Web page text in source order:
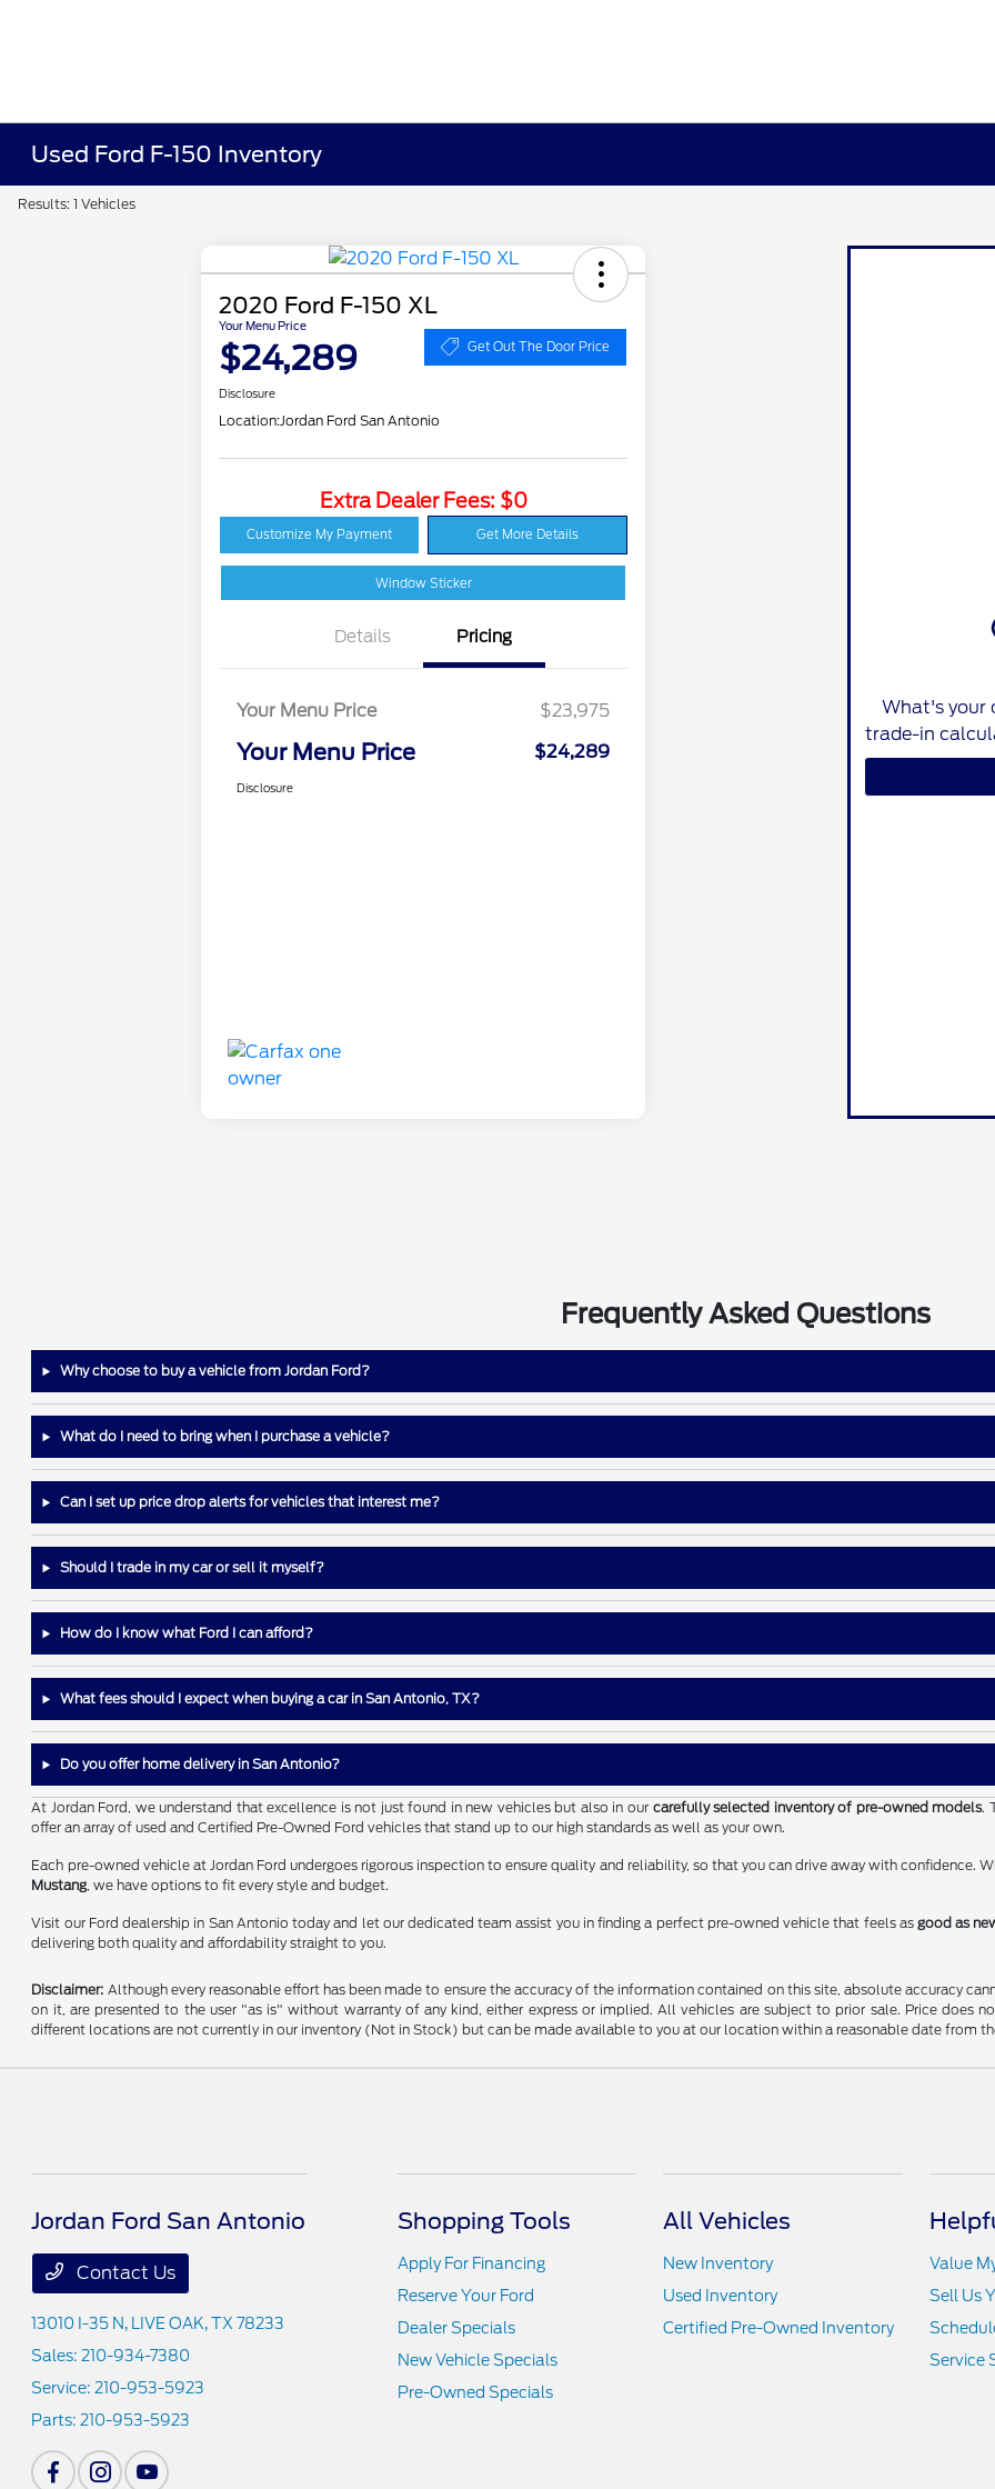
Used Ford F-150 Inventory
Results: 1 Vehicles
2020 Ford F-150 XL
Your Menu Price
$24,289 Get Out The Door Price
Disclosure
Location:Jordan Ford San Antonio
Extra Dealer Fees: $0
Customize My Payment Get More Details
Window Sticker
Details Pricing
Your Menu Price $23,975
Your Menu Price $24,289
Disclosure
What's your
trade-in
Frequently Asked Questions
Why choose to buy a vehicle from Jordan Ford?
What do I need to bring when I purchase a vehicle?
Can I set up price drop alerts for vehicles that interest me?
Should I trade in my car or sell it myself?
How do I know what Ford I can afford?
What fees should I expect when buying a car in San Antonio, TX?
Do you offer home delivery in San Antonio?
At Jordan Ford, we understand that excellence is not just found in new vehicles but also in our carefully selected inventory of pre-owned models.
offer an array of used and Certified Pre-Owned Ford vehicles that stand up to our high standards as well as your own.
Each pre-owned vehicle at Jordan Ford undergoes rigorous inspection to ensure quality and reliability, so that you can drive away with confidence.
Mustang, we have options to fit every style and budget.
Visit our Ford dealership in San Antonio today and let our dedicated team assist you in finding a perfect pre-owned vehicle that feels as good as
delivering both quality and affordability straight to you.
Disclaimer: Although every reasonable effort has been made to ensure the accuracy of the information contained on this site, absolute accuracy
on it, are presented to the user "as is" without warranty of any kind, either express or implied. All vehicles are subject to prior sale. Price does
different locations are not currently in our inventory (Not in Stock) but can be made available to you at our location within a reasonable date from
Jordan Ford San Antonio
Contact Us
13010 I-35 N, LIVE OAK, TX 78233
Sales:210-934-7380
Service:210-953-5923
Parts:210-953-5923
Shopping Tools
Apply For Financing
Reserve Your Ford
Dealer Specials
New Vehicle Specials
Pre-Owned Specials
All Vehicles
New Inventory
Used Inventory
Certified Pre-Owned Inventory
Value
Sell Us
Service